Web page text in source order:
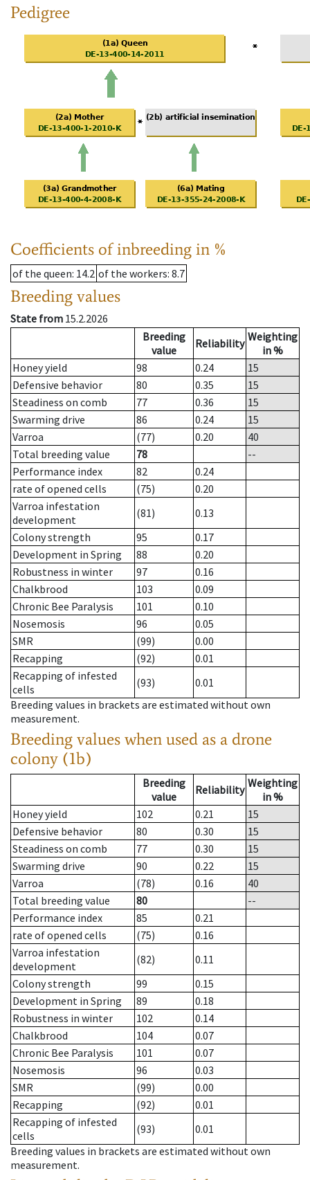
Pedigree
Coefficients of inbreeding in %
of the queen: 14.2 of the workers: 8.7
Breeding values
State from 15.2.2026
Breeding
value
Reliability Weighting
in %
Honey yield
98 0.24
15
Defensive behavior
80 0.35
15
Steadiness on comb
77 0.36
15
Swarming drive
86 0.24
15
Varroa
(77) 0.20
40
Total breeding value
78
--
Performance index
82
0.24
rate of opened cells
(75)
0.20
Varroa infestation
development
(81)
0.13
Colony strength
95
0.17
Development in Spring
88
0.20
Robustness in winter
97
0.16
Chalkbrood
103
0.09
Chronic Bee Paralysis
101
0.10
Nosemosis
96
0.05
SMR
(99)
0.00
Recapping
(92)
0.01
Recapping of infested
cells
(93)
0.01
Breeding values in brackets are estimated without own
measurement.
Breeding values when used as a drone
colony (1b)
Breeding
value
Reliability Weighting
in %
Honey yield
102 0.21
15
Defensive behavior
80 0.30
15
Steadiness on comb
77 0.30
15
Swarming drive
90 0.22
15
Varroa
(78) 0.16
40
Total breeding value
80
--
Performance index
85
0.21
rate of opened cells
(75)
0.16
Varroa infestation
development
(82)
0.11
Colony strength
99
0.15
Development in Spring
89
0.18
Robustness in winter
102
0.14
Chalkbrood
104
0.07
Chronic Bee Paralysis
101
0.07
Nosemosis
96
0.03
SMR
(99)
0.00
Recapping
(92)
0.01
Recapping of infested
cells
(93)
0.01
Breeding values in brackets are estimated without own
measurement.